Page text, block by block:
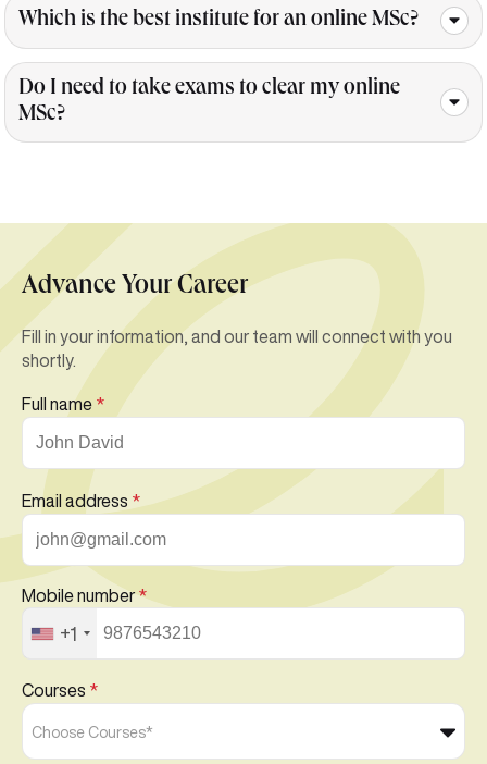
Which is the best institute for an online MSc?
Do I need to take exams to clear my online
MSc?
Advance Your Career
Fill in your information, and our team will connect with you
shortly.
Full name *
Email address *
Mobile number*
+1
Courses *
Choose Courses*